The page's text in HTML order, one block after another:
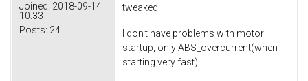
Joined: 2018-09-14
10:33
Posts: 24
tweaked.
I don't have problems with motor
startup, only ABS_overcurrent(when
starting very fast).